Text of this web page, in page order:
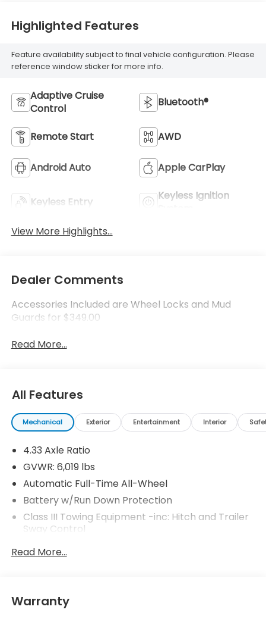
Highlighted Features
Feature availability subject to final vehicle configuration. Please
reference window sticker for more info.
Adaptive Cruise
Control
Bluetooth®
Remote Start AWD
Android Auto Apple CarPlay
Keyless Entry
Keyless Ignition
View More Highlights...
Dealer Comments
Accessories Included are Wheel Locks and Mud
Guards for $349.00
Read More...
All Features
Mechanical Exterior Entertainment Interior
4.33 Axle Ratio
GVWR: 6,019 lbs
Automatic Full-Time All-Wheel
Battery w/Run Down Protection
Class III Towing Equipment -inc: Hitch and Trailer
Sway Control
Trailer Wiring Harness
Gas-Pressurized Shock Absorbers
Front And Rear Anti-Roll Bars
Read More...
Warranty